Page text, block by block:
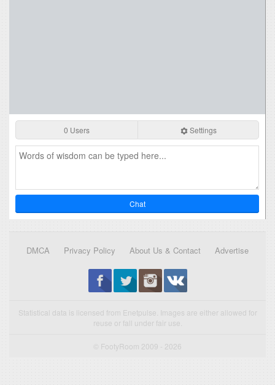
0 Users Settings
Chat
DMCA Privacy Policy About Us & Contact Advertise
Statistical data is licensed from Enetpulse. Images are either allowed for
reuse or fall under fair use.
© FootyRoom 2009 - 2026